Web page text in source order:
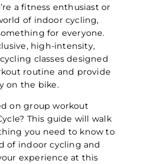
a fitness enthusiast or
of indoor cycling,
for everyone.
high-intensity,
classes designed
routine and provide
on the bike.
on group workout
This guide will walk
you need to know to
of indoor cycling and
experience at this